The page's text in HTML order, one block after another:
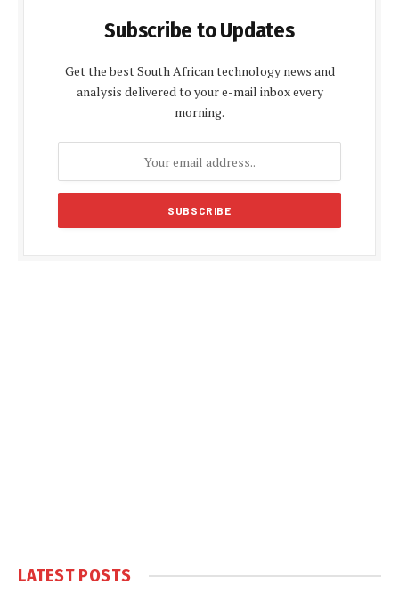
Subscribe to Updates
Get the best South African technology news and
analysis delivered to your e-mail inbox every
morning.
LATEST POSTS